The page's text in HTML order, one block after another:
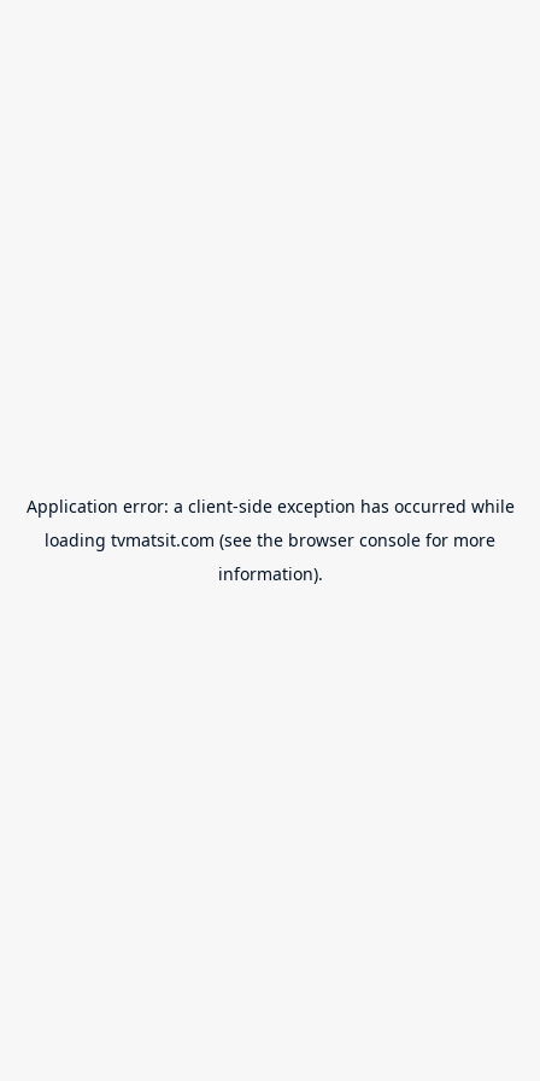
Application error: a client-side exception has occurred while
loading tvmatsit.com (see the browser console for more
information).